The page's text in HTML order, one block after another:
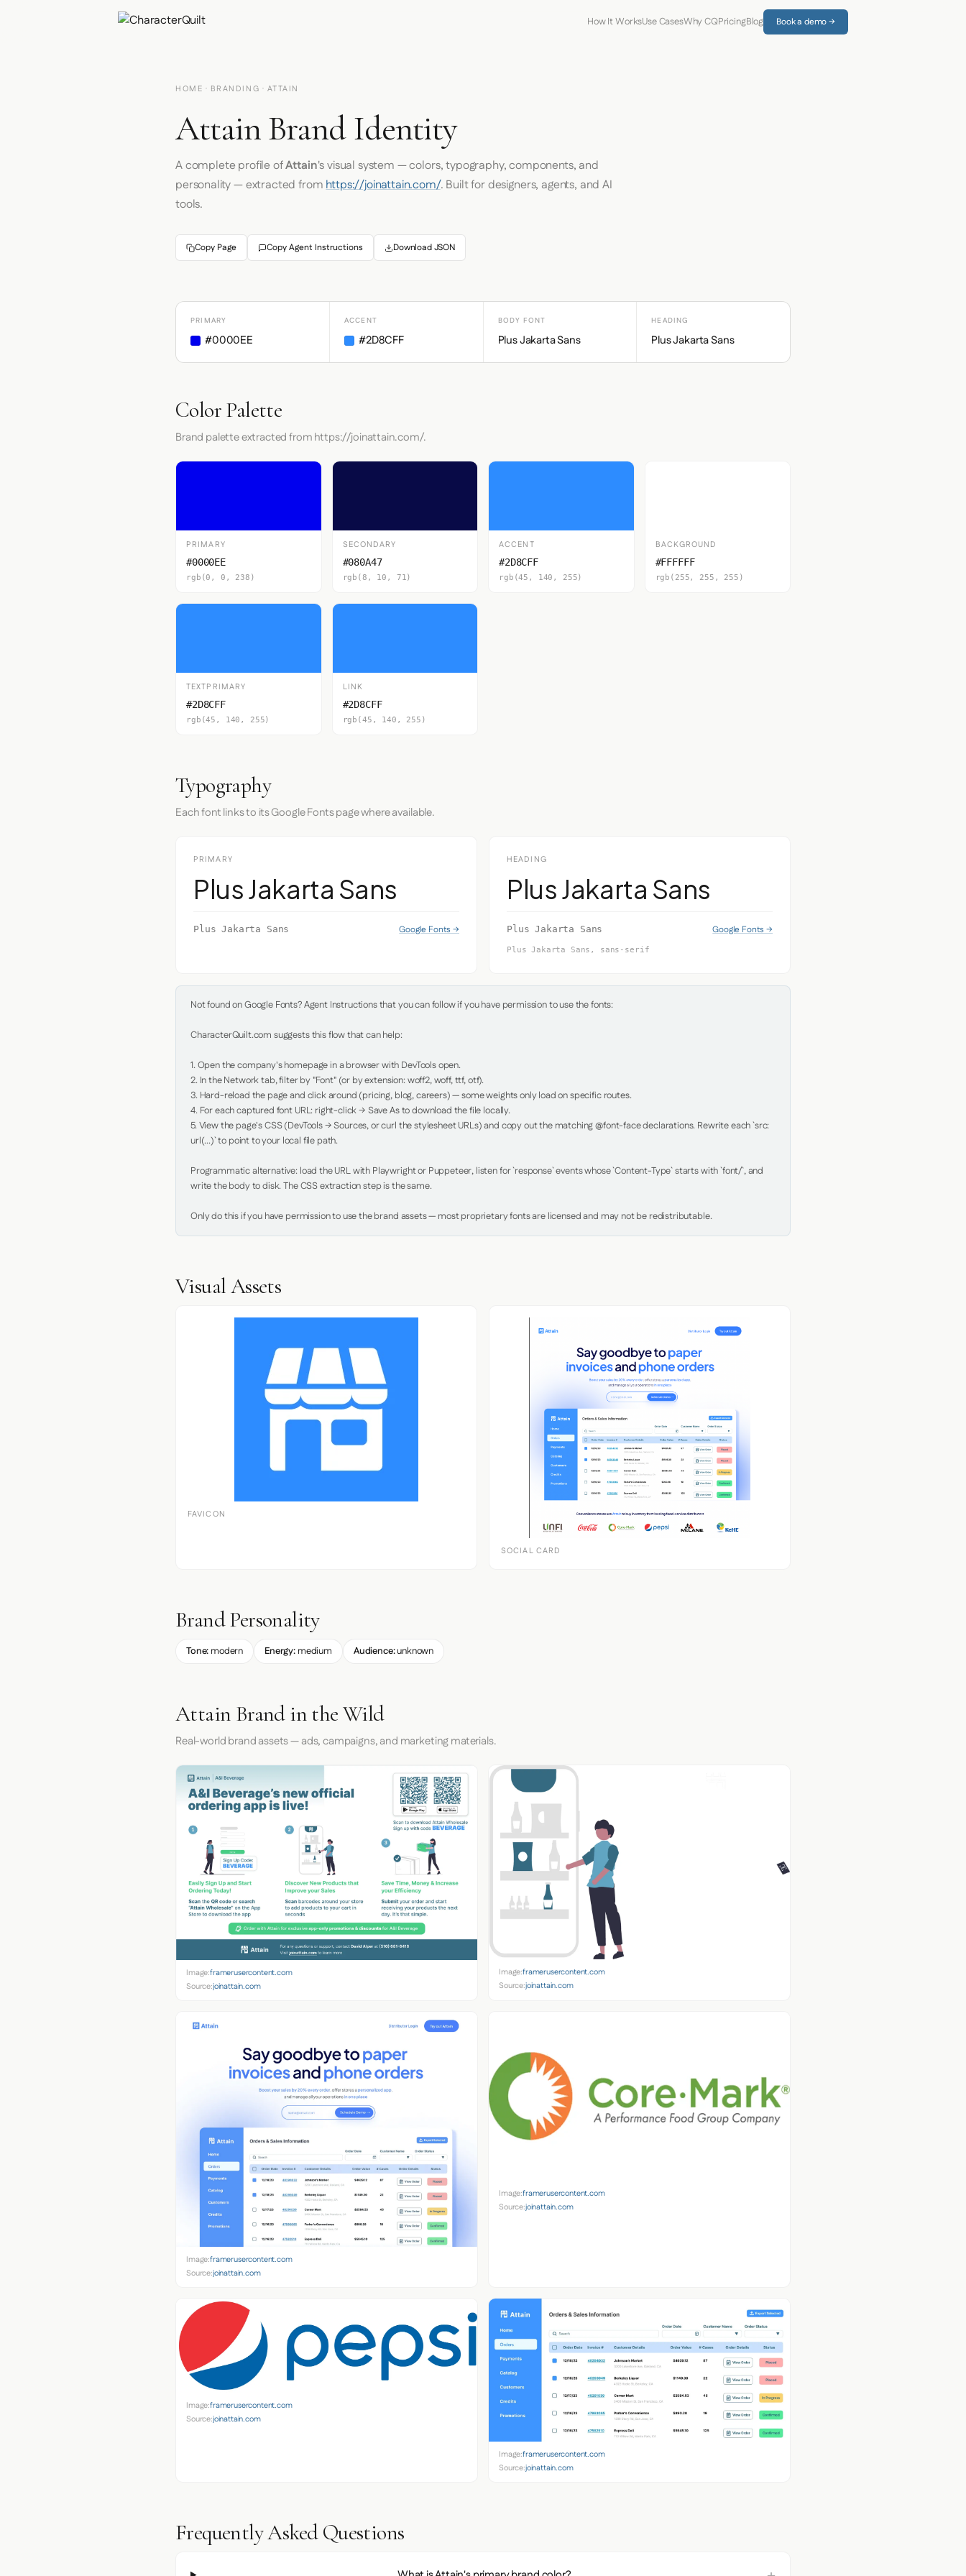
How It WorksUse CasesWhy CQPricingBlog Book a demo →
HOME · BRANDING · ATTAIN
Attain Brand Identity
A complete profile ofAttain's visual system — colors, typography, components, and
personality — extracted fromhttps://joinattain.com/. Built for designers, agents, and AI
tools.
Copy Page Copy Agent Instructions Download JSON
PRIMARY
#0000EE
ACCENT
#2D8CFF
BODY FONT
Plus Jakarta Sans
HEADING
Plus Jakarta Sans
Color Palette
Brand palette extracted from https://joinattain.com/.
PRIMARY
#0000EE
rgb(0, 0, 238)
SECONDARY
#080A47
rgb(8, 10, 71)
ACCENT
#2D8CFF
rgb(45, 140, 255)
BACKGROUND
#FFFFFF
rgb(255, 255, 255)
TEXTPRIMARY
#2D8CFF
rgb(45, 140, 255)
LINK
#2D8CFF
rgb(45, 140, 255)
Typography
Each font links to its Google Fonts page where available.
PRIMARY
Plus Jakarta Sans
Plus Jakarta Sans Google Fonts →
HEADING
Plus Jakarta Sans
Plus Jakarta Sans Google Fonts →
Plus Jakarta Sans, sans-serif
Not found on Google Fonts? Agent Instructions that you can follow if you have permission to use the fonts:
CharacterQuilt.com suggests this flow that can help:
1. Open the company's homepage in a browser with DevTools open.
2. In the Network tab, filter by "Font" (or by extension: woff2, woff, ttf, otf).
3. Hard-reload the page and click around (pricing, blog, careers) — some weights only load on specific routes.
4. For each captured font URL: right-click → Save As to download the file locally.
5. View the page's CSS (DevTools → Sources, or curl the stylesheet URLs) and copy out the matching @font-face declarations. Rewrite each `src:
url(...)` to point to your local file path.
Programmatic alternative: load the URL with Playwright or Puppeteer, listen for `response` events whose `Content-Type` starts with `font/`, and
write the body to disk. The CSS extraction step is the same.
Only do this if you have permission to use the brand assets — most proprietary fonts are licensed and may not be redistributable.
Visual Assets
FAVICON
SOCIAL CARD
Brand Personality
Tone: modern Energy:medium Audience:unknown
Attain Brand in the Wild
Real-world brand assets — ads, campaigns, and marketing materials.
Image:framerusercontent.com
Source:joinattain.com
Image:framerusercontent.com
Source:joinattain.com
Image:framerusercontent.com
Source:joinattain.com
Image:framerusercontent.com
Source:joinattain.com
Image:framerusercontent.com
Source:joinattain.com
Image:framerusercontent.com
Source:joinattain.com
Frequently Asked Questions